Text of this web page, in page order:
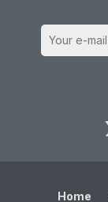
Home